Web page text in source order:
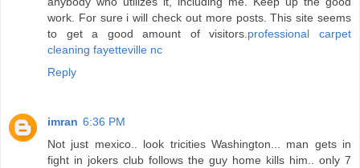
work. For sure i will check out more posts. This site seems
to get a good amount of visitors. professional carpet
cleaning fayetteville nc
Reply
imran 6:36 PM
Not just mexico.. look tricities Washington... man gets in
fight in jokers club follows the guy home kills him.. only 7